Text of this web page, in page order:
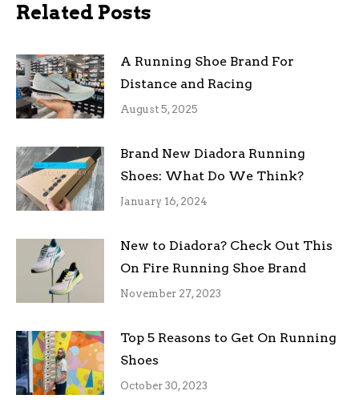
Related Posts
A Running Shoe Brand For
Distance and Racing
August 5, 2025
Brand New Diadora Running
Shoes: What Do We Think?
January 16, 2024
New to Diadora? Check Out This
On Fire Running Shoe Brand
November 27, 2023
Top 5 Reasons to Get On Running
Shoes
October 30, 2023